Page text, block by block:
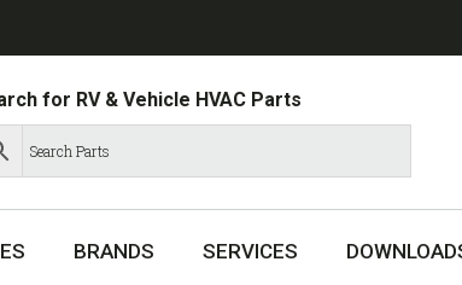
for RV & Vehicle HVAC Parts
BRANDS SERVICES